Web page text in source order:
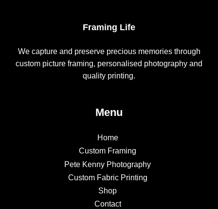
Framing Life
We capture and preserve precious memories through
custom picture framing, personalised photography and
quality printing.
Menu
Home
Custom Framing
Pete Kenny Photography
Custom Fabric Printing
Shop
Contact